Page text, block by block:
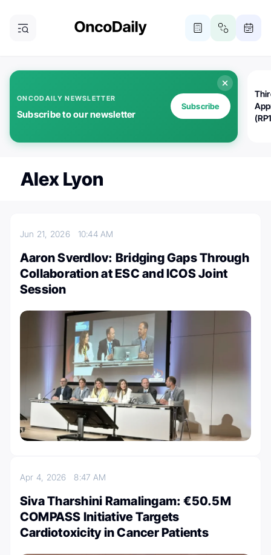
ONCODAILY NEWSLETTER
Subscribe to our newsletter
Subscribe
Alex Lyon
Jun 21, 2026 10:44 AM
Aaron Sverdlov: Bridging Gaps Through
Collaboration at ESC and ICOS Joint
Session
Apr 4, 20268:47 AM
Siva Tharshini Ramalingam: €50.5M
COMPASS Initiative Targets
Cardiotoxicity in Cancer Patients